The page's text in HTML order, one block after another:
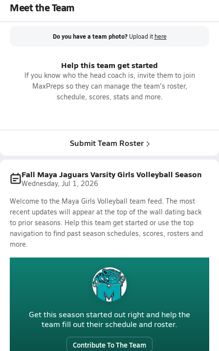
Meet the Team
Do you have a team photo? Upload it here
Help this team get started
If you know who the head coach is, invite them to join
MaxPreps so they can manage the team's roster,
schedule, scores, stats and more.
Submit Team Roster
Fall Maya Jaguars Varsity Girls Volleyball Season
Wednesday, Jul 1, 2026
Welcome to the Maya Girls Volleyball team feed. The most
recent updates will appear at the top of the wall dating back
to prior seasons. Help this team get started or use the top
navigation to find past season schedules, scores, rosters and
more.
Get this season started out right and help the
team fill out their schedule and roster.
Contribute To The Team